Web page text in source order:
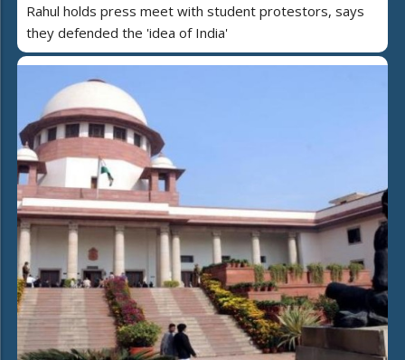
Rahul holds press meet with student protestors, says
they defended the 'idea of India'